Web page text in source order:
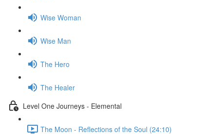
Wise Woman
Wise Man
The Hero
The Healer
Level One Journeys - Elemental
The Moon - Reflections of the Soul (24:10)